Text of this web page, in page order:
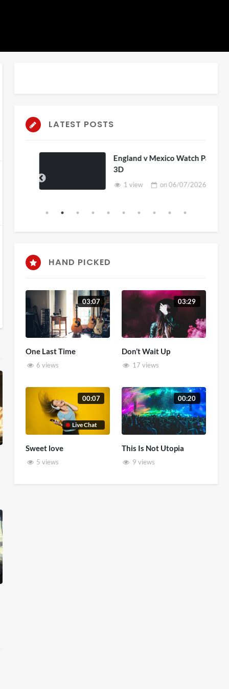
LATEST POSTS
England v Mexico Watch Party
1 view on06/07/2026
HAND PICKED
03:07
One Last Time
6 views
03:29
Don’t Wait Up
17 views
Live Chat
00:07
Sweet love
5 views
00:20
This Is Not Utopia
9 views